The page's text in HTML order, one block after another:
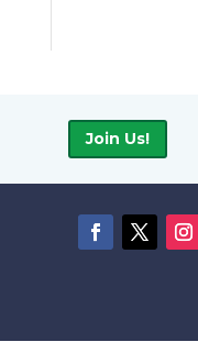
Join Us!